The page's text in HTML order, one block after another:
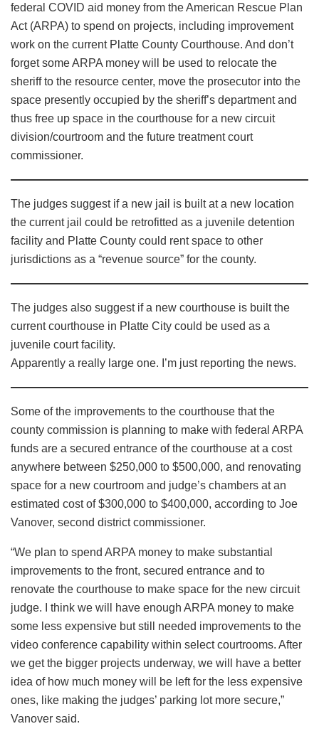
federal COVID aid money from the American Rescue Plan
Act (ARPA) to spend on projects, including improvement
work on the current Platte County Courthouse. And don’t
forget some ARPA money will be used to relocate the
sheriff to the resource center, move the prosecutor into the
space presently occupied by the sheriff’s department and
thus free up space in the courthouse for a new circuit
division/courtroom and the future treatment court
commissioner.
The judges suggest if a new jail is built at a new location
the current jail could be retrofitted as a juvenile detention
facility and Platte County could rent space to other
jurisdictions as a “revenue source” for the county.
The judges also suggest if a new courthouse is built the
current courthouse in Platte City could be used as a
juvenile court facility.
Apparently a really large one. I’m just reporting the news.
Some of the improvements to the courthouse that the
county commission is planning to make with federal ARPA
funds are a secured entrance of the courthouse at a cost
anywhere between $250,000 to $500,000, and renovating
space for a new courtroom and judge’s chambers at an
estimated cost of $300,000 to $400,000, according to Joe
Vanover, second district commissioner.
“We plan to spend ARPA money to make substantial
improvements to the front, secured entrance and to
renovate the courthouse to make space for the new circuit
judge. I think we will have enough ARPA money to make
some less expensive but still needed improvements to the
video conference capability within select courtrooms. After
we get the bigger projects underway, we will have a better
idea of how much money will be left for the less expensive
ones, like making the judges’ parking lot more secure,”
Vanover said.